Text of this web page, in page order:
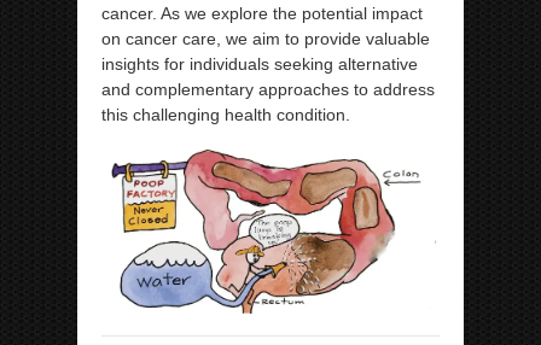
cancer. As we explore the potential impact
on cancer care, we aim to provide valuable
insights for individuals seeking alternative
and complementary approaches to address
this challenging health condition.